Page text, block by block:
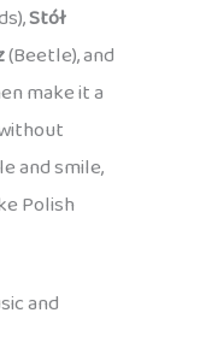
Stół
(Beetle), and
make it a
and smile,
Polish
and